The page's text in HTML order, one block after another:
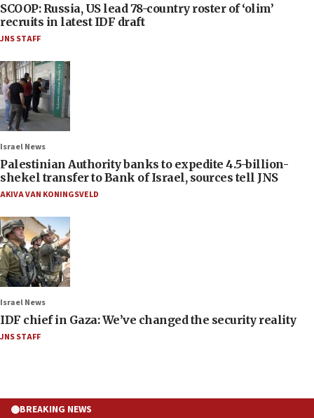
SCOOP: Russia, US lead 78-country roster of ‘olim’
recruits in latest IDF draft
JNS STAFF
Israel News
Palestinian Authority banks to expedite 4.5-billion-
shekel transfer to Bank of Israel, sources tell JNS
AKIVA VAN KONINGSVELD
Israel News
IDF chief in Gaza: We’ve changed the security reality
JNS STAFF
BREAKING NEWS